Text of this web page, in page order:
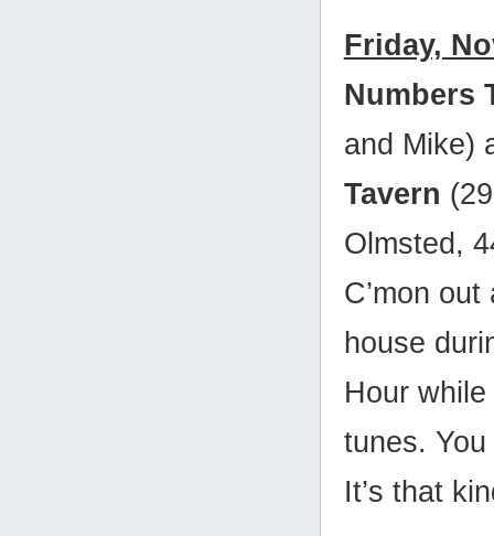
Friday,
Numbers
and Mike)
Tavern
Olmsted,
C’mon
house
Hour
tunes.
It’s that